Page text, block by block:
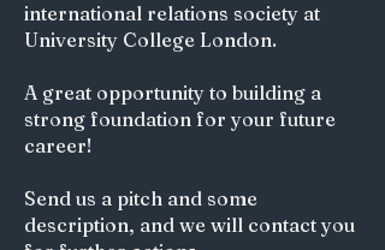
international relations society at
University College London.
A great opportunity to building a
strong foundation for your future
career!
Send us a pitch and some
description, and we will contact you